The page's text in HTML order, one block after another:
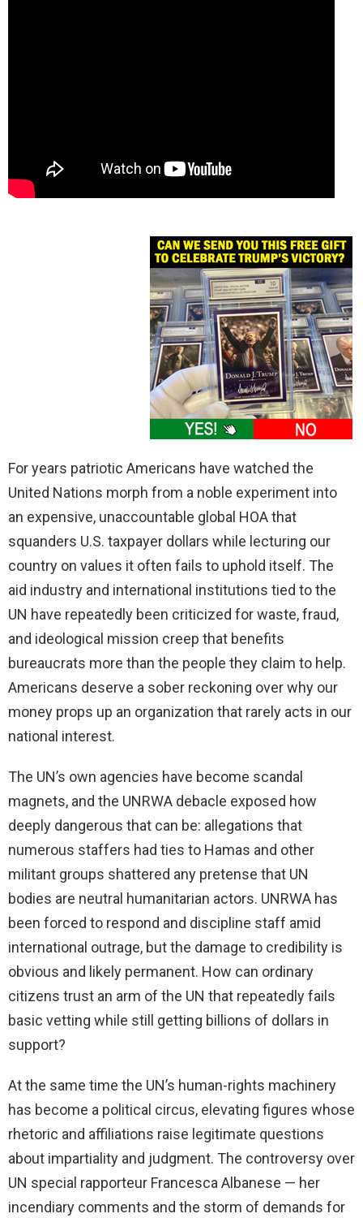
For years patriotic Americans have watched the
United Nations morph from a noble experiment into
an expensive, unaccountable global HOA that
squanders U.S. taxpayer dollars while lecturing our
country on values it often fails to uphold itself. The
aid industry and international institutions tied to the
UN have repeatedly been criticized for waste, fraud,
and ideological mission creep that benefits
bureaucrats more than the people they claim to help.
Americans deserve a sober reckoning over why our
money props up an organization that rarely acts in our
national interest.
The UN’s own agencies have become scandal
magnets, and the UNRWA debacle exposed how
deeply dangerous that can be: allegations that
numerous staffers had ties to Hamas and other
militant groups shattered any pretense that UN
bodies are neutral humanitarian actors. UNRWA has
been forced to respond and discipline staff amid
international outrage, but the damage to credibility is
obvious and likely permanent. How can ordinary
citizens trust an arm of the UN that repeatedly fails
basic vetting while still getting billions of dollars in
support?
At the same time the UN’s human-rights machinery
has become a political circus, elevating figures whose
rhetoric and affiliations raise legitimate questions
about impartiality and judgment. The controversy over
UN special rapporteur Francesca Albanese — her
incendiary comments and the storm of demands for